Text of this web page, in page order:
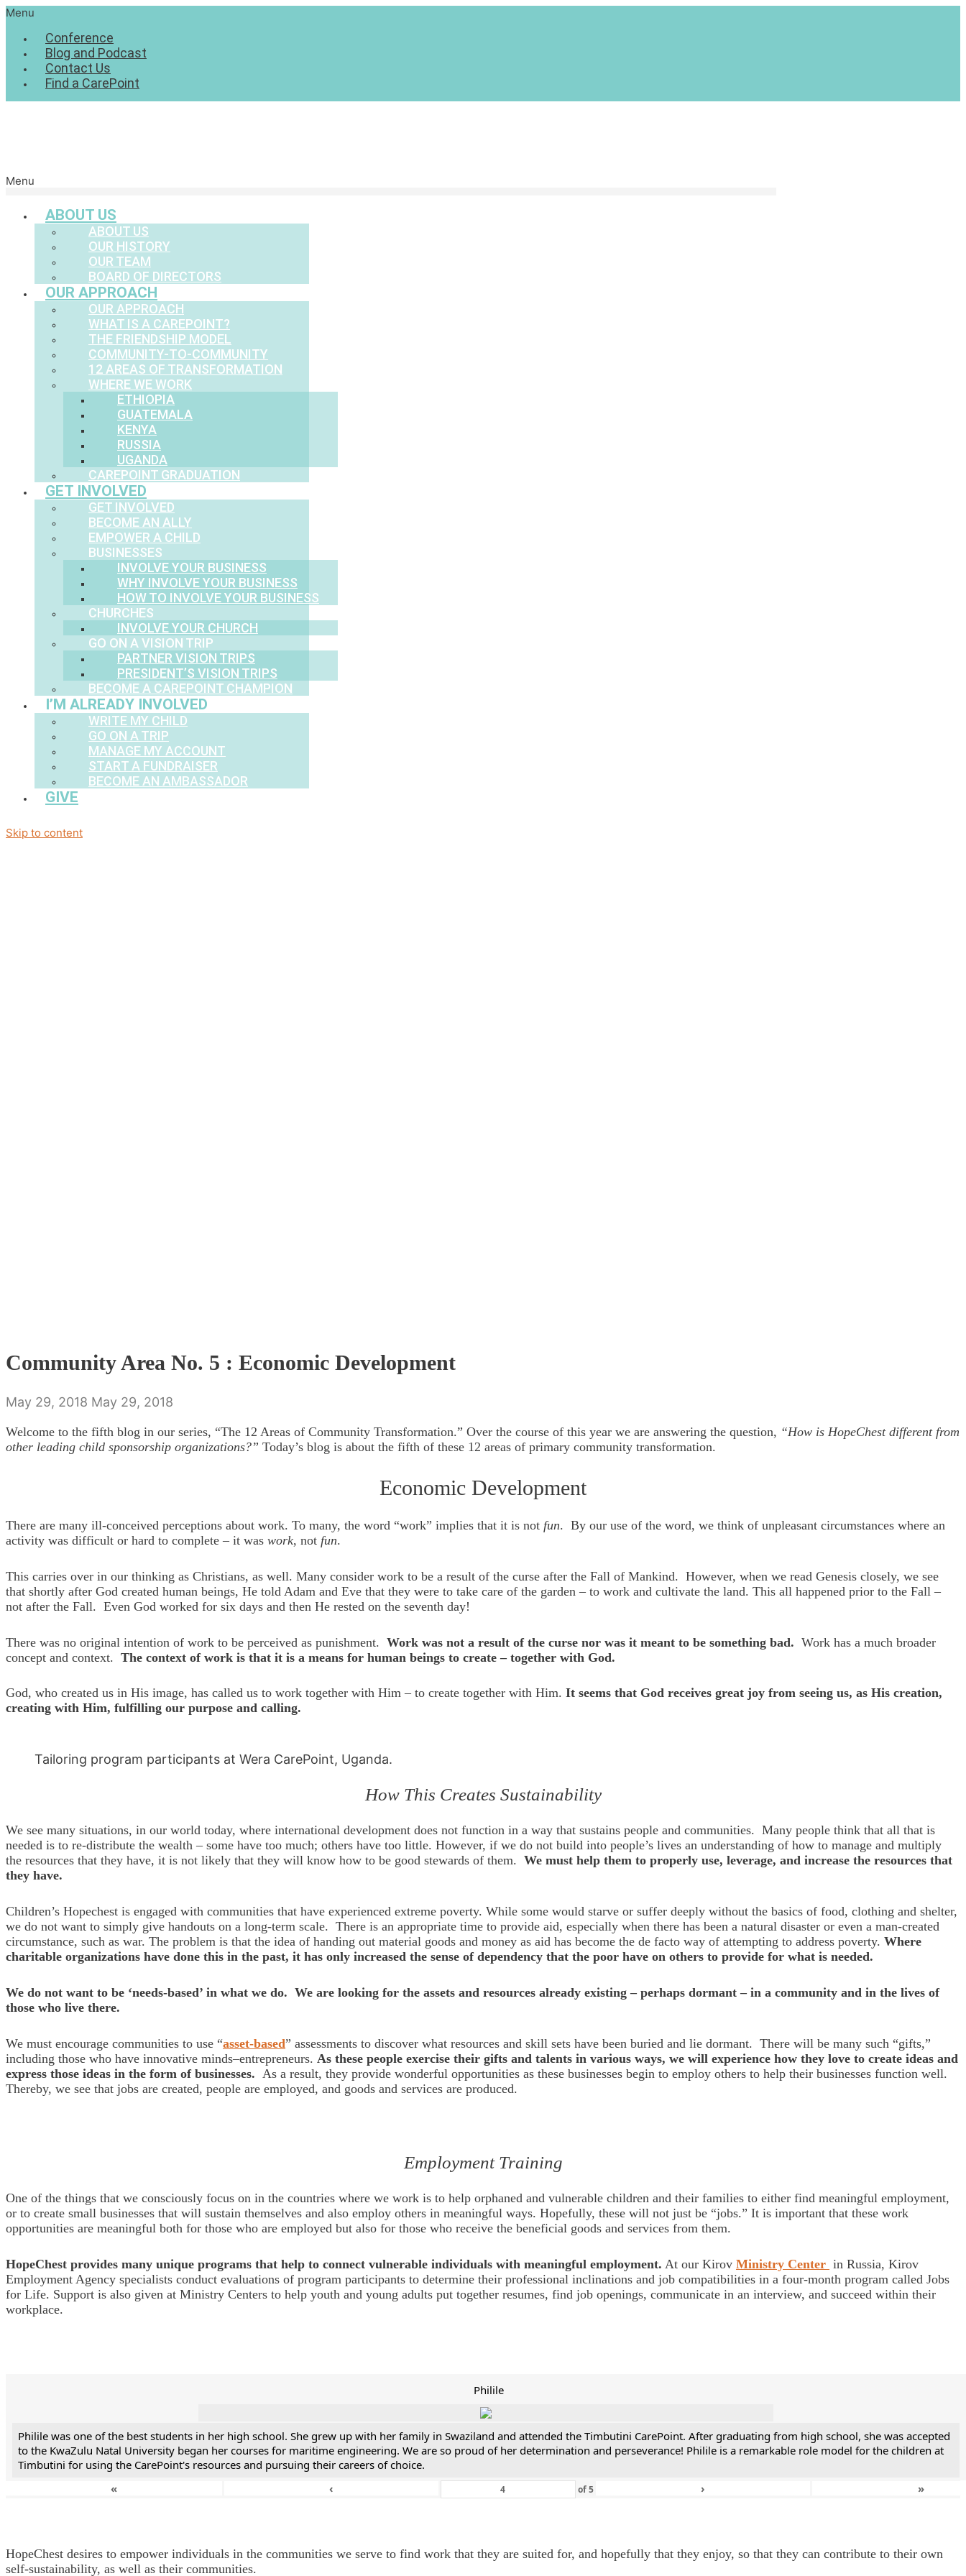
Menu
Conference
Blog and Podcast
Contact Us
Find a CarePoint
Menu
ABOUT US
ABOUT US
OUR HISTORY
OUR TEAM
BOARD OF DIRECTORS
OUR APPROACH
OUR APPROACH
WHAT IS A CAREPOINT?
THE FRIENDSHIP MODEL
COMMUNITY-TO-COMMUNITY
12 AREAS OF TRANSFORMATION
WHERE WE WORK
ETHIOPIA
GUATEMALA
KENYA
RUSSIA
UGANDA
CAREPOINT GRADUATION
GET INVOLVED
GET INVOLVED
BECOME AN ALLY
EMPOWER A CHILD
BUSINESSES
INVOLVE YOUR BUSINESS
WHY INVOLVE YOUR BUSINESS
HOW TO INVOLVE YOUR BUSINESS
CHURCHES
INVOLVE YOUR CHURCH
GO ON A VISION TRIP
PARTNER VISION TRIPS
PRESIDENT’S VISION TRIPS
BECOME A CAREPOINT CHAMPION
I’M ALREADY INVOLVED
WRITE MY CHILD
GO ON A TRIP
MANAGE MY ACCOUNT
START A FUNDRAISER
BECOME AN AMBASSADOR
GIVE
Skip to content
Community Area No. 5 : Economic Development
May 29, 2018 May 29, 2018
Welcome to the fifth blog in our series, “The 12 Areas of Community Transformation.” Over the course of this year we are answering the question, “How is HopeChest different from
other leading child sponsorship organizations?” Today’s blog is about the fifth of these 12 areas of primary community transformation.
Economic Development
There are many ill-conceived perceptions about work. To many, the word “work” implies that it is not fun. By our use of the word, we think of unpleasant circumstances where an
activity was difficult or hard to complete – it was work, not fun.
This carries over in our thinking as Christians, as well. Many consider work to be a result of the curse after the Fall of Mankind. However, when we read Genesis closely, we see
that shortly after God created human beings, He told Adam and Eve that they were to take care of the garden – to work and cultivate the land. This all happened prior to the Fall –
not after the Fall. Even God worked for six days and then He rested on the seventh day!
There was no original intention of work to be perceived as punishment. Work was not a result of the curse nor was it meant to be something bad. Work has a much broader
concept and context. The context of work is that it is a means for human beings to create – together with God.
God, who created us in His image, has called us to work together with Him – to create together with Him. It seems that God receives great joy from seeing us, as His creation,
creating with Him, fulfilling our purpose and calling.
Tailoring program participants at Wera CarePoint, Uganda.
How This Creates Sustainability
We see many situations, in our world today, where international development does not function in a way that sustains people and communities. Many people think that all that is
needed is to re-distribute the wealth – some have too much; others have too little. However, if we do not build into people’s lives an understanding of how to manage and multiply
the resources that they have, it is not likely that they will know how to be good stewards of them. We must help them to properly use, leverage, and increase the resources that
they have.
Children’s Hopechest is engaged with communities that have experienced extreme poverty. While some would starve or suffer deeply without the basics of food, clothing and shelter,
we do not want to simply give handouts on a long-term scale. There is an appropriate time to provide aid, especially when there has been a natural disaster or even a man-created
circumstance, such as war. The problem is that the idea of handing out material goods and money as aid has become the de facto way of attempting to address poverty. Where
charitable organizations have done this in the past, it has only increased the sense of dependency that the poor have on others to provide for what is needed.
We do not want to be ‘needs-based’ in what we do. We are looking for the assets and resources already existing – perhaps dormant – in a community and in the lives of
those who live there.
We must encourage communities to use “asset-based” assessments to discover what resources and skill sets have been buried and lie dormant. There will be many such “gifts,”
including those who have innovative minds–entrepreneurs. As these people exercise their gifts and talents in various ways, we will experience how they love to create ideas and
express those ideas in the form of businesses. As a result, they provide wonderful opportunities as these businesses begin to employ others to help their businesses function well.
Thereby, we see that jobs are created, people are employed, and goods and services are produced.
Employment Training
One of the things that we consciously focus on in the countries where we work is to help orphaned and vulnerable children and their families to either find meaningful employment,
or to create small businesses that will sustain themselves and also employ others in meaningful ways. Hopefully, these will not just be “jobs.” It is important that these work
opportunities are meaningful both for those who are employed but also for those who receive the beneficial goods and services from them.
HopeChest provides many unique programs that help to connect vulnerable individuals with meaningful employment. At our Kirov Ministry Center in Russia, Kirov
Employment Agency specialists conduct evaluations of program participants to determine their professional inclinations and job compatibilities in a four-month program called Jobs
for Life. Support is also given at Ministry Centers to help youth and young adults put together resumes, find job openings, communicate in an interview, and succeed within their
workplace.
Philile
Philile was one of the best students in her high school. She grew up with her family in Swaziland and attended the Timbutini CarePoint. After graduating from high school, she was accepted
to the KwaZulu Natal University began her courses for maritime engineering. We are so proud of her determination and perseverance! Philile is a remarkable role model for the children at
Timbutini for using the CarePoint's resources and pursuing their careers of choice.
«
‹ of5 › »
HopeChest desires to empower individuals in the communities we serve to find work that they are suited for, and hopefully that they enjoy, so that they can contribute to their own
self-sustainability, as well as their communities.